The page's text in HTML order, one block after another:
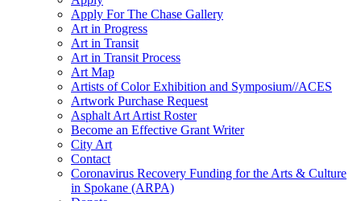
Apply For The Chase Gallery
Art in Progress
Art in Transit
Art in Transit Process
Art Map
Artists of Color Exhibition and Symposium//ACES
Artwork Purchase Request
Asphalt Art Artist Roster
Become an Effective Grant Writer
City Art
Contact
Coronavirus Recovery Funding for the Arts & Culture
in Spokane (ARPA)